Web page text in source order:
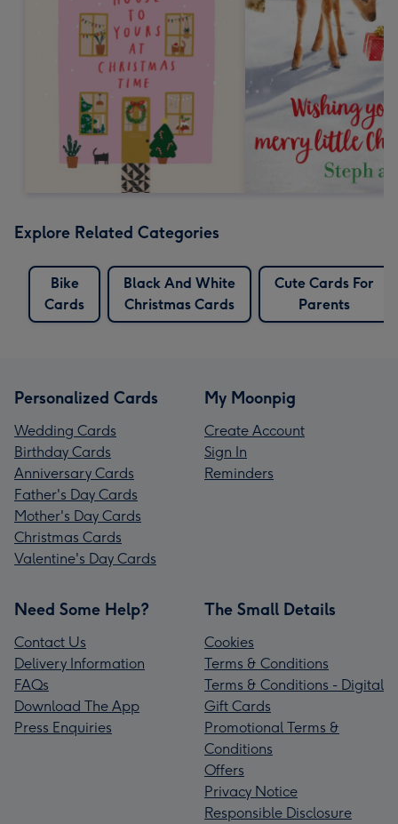
Explore Related Categories
Bike
Cards
Black And White
Christmas Cards
Cute Cards For
Parents
Personalized Cards
Wedding Cards
Birthday Cards
Anniversary Cards
Father's Day Cards
Mother's Day Cards
Christmas Cards
Valentine's Day Cards
My Moonpig
Create Account
Sign In
Reminders
Need Some Help?
Contact Us
Delivery Information
FAQs
Download The App
Press Enquiries
The Small Details
Cookies
Terms & Conditions
Terms & Conditions - Digital
Gift Cards
Promotional Terms &
Conditions
Offers
Privacy Notice
Responsible Disclosure